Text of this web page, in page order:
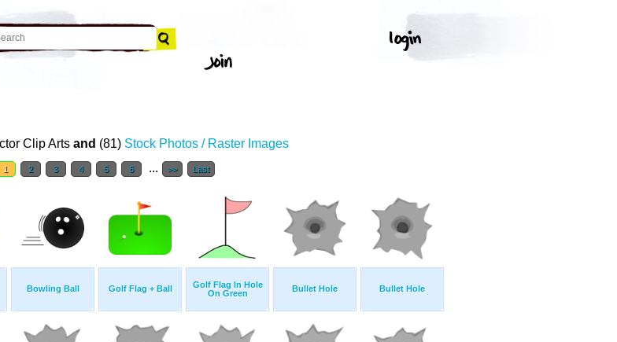
Clip Arts and (81) Stock Photos / Raster Images
1 2 3 4 5 6 ... >> Last
Bowling Ball Golf Flag + Ball
Golf Flag In Hole
On Green
Bullet Hole Bullet Hole